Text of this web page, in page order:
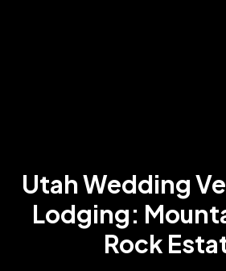
Utah Wedding
Lodging:
Rock